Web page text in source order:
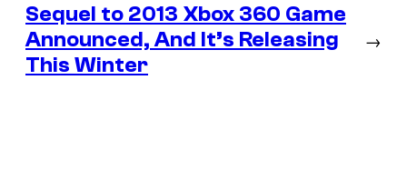
Sequel to 2013 Xbox 360 Game
Announced, And It’s Releasing
This Winter
→